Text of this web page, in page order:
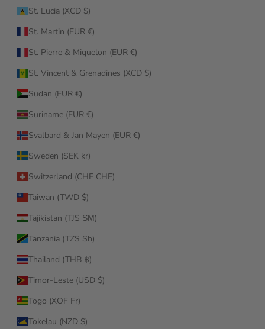
St. Lucia (XCD $)
St. Martin (EUR €)
St. Pierre & Miquelon (EUR €)
St. Vincent & Grenadines (XCD $)
Sudan (EUR €)
Suriname (EUR €)
Svalbard & Jan Mayen (EUR €)
Sweden (SEK kr)
Switzerland (CHF CHF)
Taiwan (TWD $)
Tajikistan (TJS ЅМ)
Tanzania (TZS Sh)
Thailand (THB ฿)
Timor-Leste (USD $)
Togo (XOF Fr)
Tokelau (NZD $)